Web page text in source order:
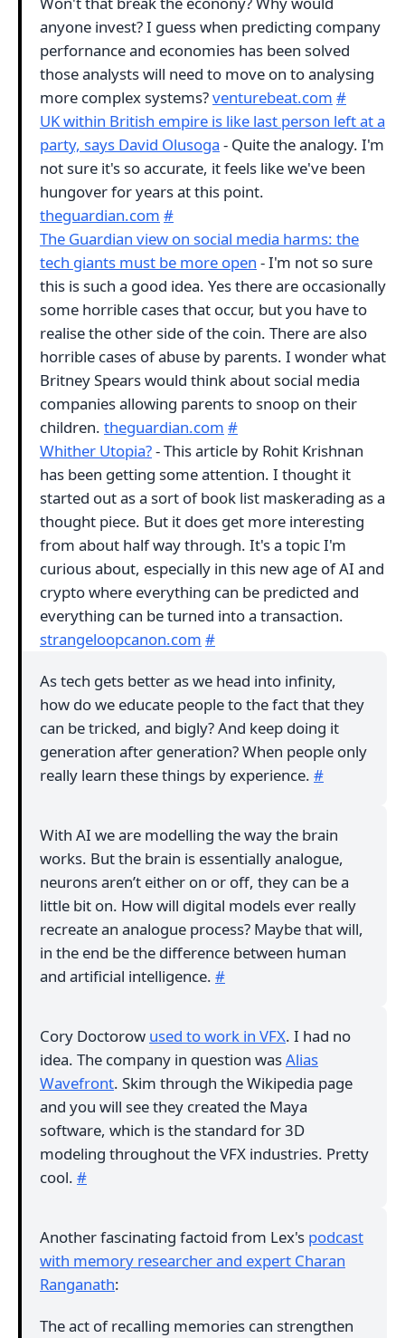
anyone invest? I guess when predicting company
perfornance and economies has been solved
those analysts will need to move on to analysing
more complex systems?venturebeat.com #
UK within British empire is like last person left at a
party, says David Olusoga - Quite the analogy. I'm
not sure it's so accurate, it feels like we've been
hungover for years at this point.
theguardian.com #
The Guardian view on social media harms: the
tech giants must be more open - I'm not so sure
this is such a good idea. Yes there are occasionally
some horrible cases that occur, but you have to
realise the other side of the coin. There are also
horrible cases of abuse by parents. I wonder what
Britney Spears would think about social media
companies allowing parents to snoop on their
children. theguardian.com #
Whither Utopia?- This article by Rohit Krishnan
has been getting some attention. I thought it
started out as a sort of book list maskerading as a
thought piece. But it does get more interesting
from about half way through. It's a topic I'm
curious about, especially in this new age of AI and
crypto where everything can be predicted and
everything can be turned into a transaction.
strangeloopcanon.com #
As tech gets better as we head into infinity,
how do we educate people to the fact that they
can be tricked, and bigly? And keep doing it
generation after generation? When people only
really learn these things by experience. #
With AI we are modelling the way the brain
works. But the brain is essentially analogue,
neurons aren’t either on or off, they can be a
little bit on. How will digital models ever really
recreate an analogue process? Maybe that will,
in the end be the difference between human
and artificial intelligence. #
Cory Doctorow used to work in VFX. I had no
idea. The company in question wasAlias
Wavefront. Skim through the Wikipedia page
and you will see they created the Maya
software, which is the standard for 3D
modeling throughout the VFX industries. Pretty
cool. #
Another fascinating factoid from Lex's podcast
with memory researcher and expert Charan
Ranganath:
The act of recalling memories can strengthen